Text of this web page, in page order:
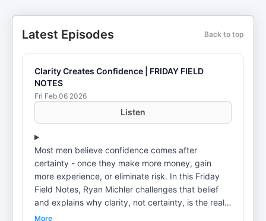
Latest Episodes Back to top
Clarity Creates Confidence | FRIDAY FIELD
NOTES
Fri Feb 06 2026
Listen
Most men believe confidence comes after
certainty - once they make more money, gain
more experience, or eliminate risk. In this Friday
Field Notes, Ryan Michler challenges that belief
and explains why clarity, not certainty, is the real
source of confidence. Ryan breaks down how
More